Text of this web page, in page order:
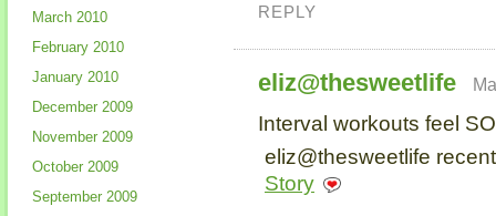
REPLY
eliz@thesweetlife
Interval workouts feel
eliz@thesweetlife
Story
March 2010
February 2010
January 2010
December 2009
November 2009
October 2009
September 2009